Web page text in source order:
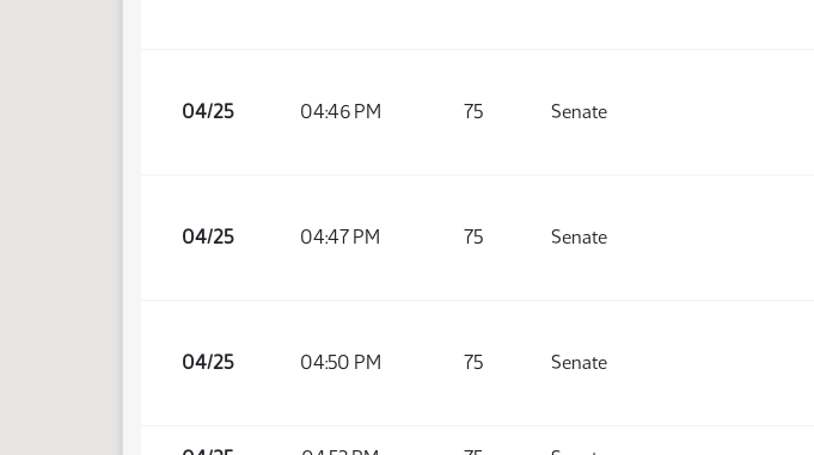
04/25 04:46 PM 75 Senate
04/25 04:47 PM 75 Senate
04/25 04:50 PM 75 Senate